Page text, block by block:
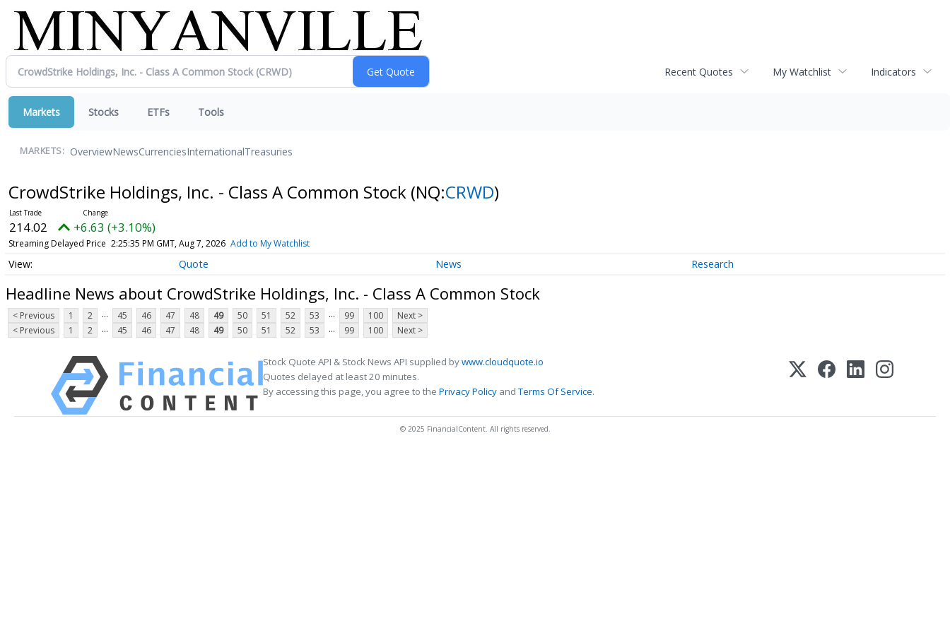
Recent Quotes My Watchlist Indicators
Markets Stocks ETFs Tools
MARKETS: OverviewNewsCurrenciesInternationalTreasuries
CrowdStrike Holdings, Inc. - Class A Common Stock (NQ:CRWD)
214.02 +6.63 (+3.10%)
Streaming Delayed Price 2:25:35 PM GMT, Aug 7, 2026 Add to My Watchlist
Quote News Research
Headline News about CrowdStrike Holdings, Inc. - Class A Common Stock
< Previous 1 2 ... 45 46 47 48 49 50 51 52 53 ... 99 100
Next >
< Previous
1 2 ... 45 46 47 48 49 50 51 52 53 ... 99 100 Next >
Stock Quote API & Stock News API supplied bywww.cloudquote.io
Quotes delayed at least 20 minutes.
By accessing this page, you agree to the Privacy Policy andTerms Of Service.
© 2025 FinancialContent. All rights reserved.